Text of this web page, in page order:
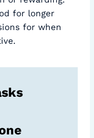
for longer
for when